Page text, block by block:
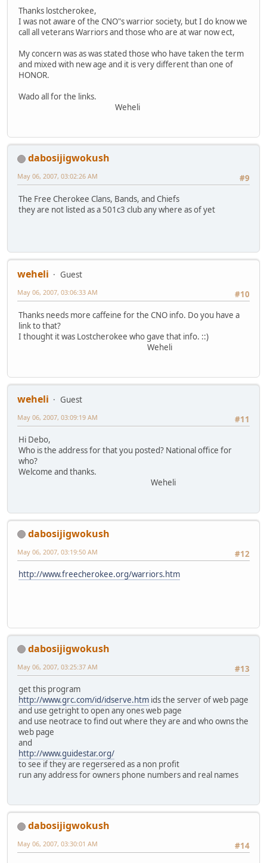
Thanks lostcherokee,
I was not aware of the CNO"s warrior society, but I do know we
call all veterans Warriors and those who are at war now ect,
My concern was as was stated those who have taken the term
and mixed with new age and it is very different than one of
HONOR.
Wado all for the links.
Weheli
dabosijigwokush
#9
May 06, 2007, 03:02:26 AM
The Free Cherokee Clans, Bands, and Chiefs
they are not listed as a 501c3 club any where as of yet
weheli
Guest
#10
May 06, 2007, 03:06:33 AM
Thanks needs more caffeine for the CNO info. Do you have a
link to that?
I thought it was Lostcherokee who gave that info. ::)
Weheli
weheli
Guest
#11
May 06, 2007, 03:09:19 AM
Hi Debo,
Who is the address for that you posted? National office for
who?
Welcome and thanks.
Weheli
dabosijigwokush
#12
May 06, 2007, 03:19:50 AM
http://www.freecherokee.org/warriors.htm
dabosijigwokush
#13
May 06, 2007, 03:25:37 AM
get this program
http://www.grc.com/id/idserve.htm ids the server of web page
and use getright to open any ones web page
and use neotrace to find out where they are and who owns the
web page
and
http://www.guidestar.org/
to see if they are regersered as a non profit
run any address for owners phone numbers and real names
dabosijigwokush
#14
May 06, 2007, 03:30:01 AM